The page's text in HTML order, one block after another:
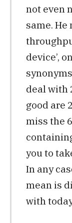
not even
same.
device’,
deal with
good are
miss the
you to
In any
mean is
with